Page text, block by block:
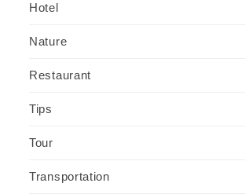
Hotel
Nature
Restaurant
Tips
Tour
Transportation